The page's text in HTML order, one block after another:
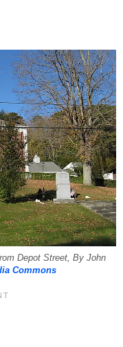
Depot Street, By John
Commons